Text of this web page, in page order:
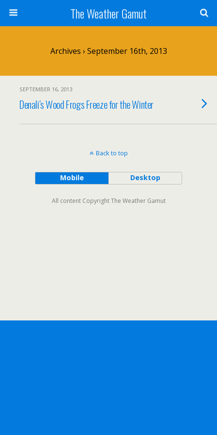
The Weather Gamut
Archives › September 16th, 2013
SEPTEMBER 16, 2013
Denali’s Wood Frogs Freeze for the Winter
Back to top
Mobile Desktop
All content Copyright The Weather Gamut